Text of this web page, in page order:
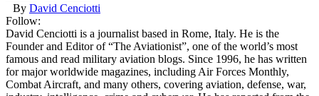
By David Cenciotti
Follow:
David Cenciotti is a journalist based in Rome, Italy. He is the
Founder and Editor of “The Aviationist”, one of the world’s most
famous and read military aviation blogs. Since 1996, he has written
for major worldwide magazines, including Air Forces Monthly,
Combat Aircraft, and many others, covering aviation, defense, war,